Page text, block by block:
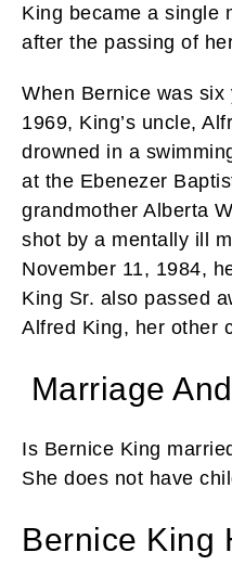
King became a single
after the passing of
When Bernice was
1969, King’s uncle,
drowned in a
at the Ebenezer
grandmother Alberta
shot by a mentally ill
November 11, 1984,
King Sr. also passed
Alfred King, her other
Marriage
Is Bernice King
She does not have
Bernice King